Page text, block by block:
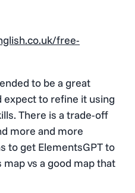
free-
to be a great
expect to refine it using
There is a trade-off
more and more
to get ElementsGPT to
vs a good map that